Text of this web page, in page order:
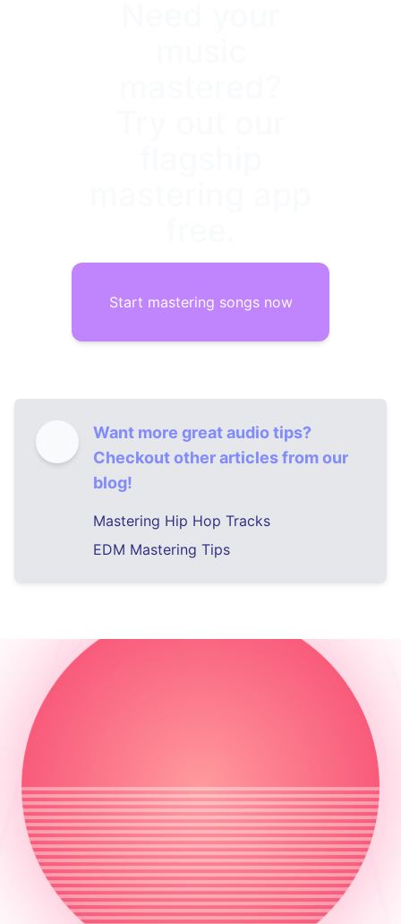
Start mastering songs now
Want more great audio tips?
Checkout other articles from our
blog!
Mastering Hip Hop Tracks
EDM Mastering Tips